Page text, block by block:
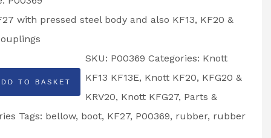
with pressed steel body and also KF13, KF20 &
TO BASKET
SKU: P00369 Categories: Knott
KF13 KF13E, Knott KF20, KFG20 &
KRV20, Knott KFG27, Parts &
Tags: bellow, boot, KF27, P00369, rubber, rubber